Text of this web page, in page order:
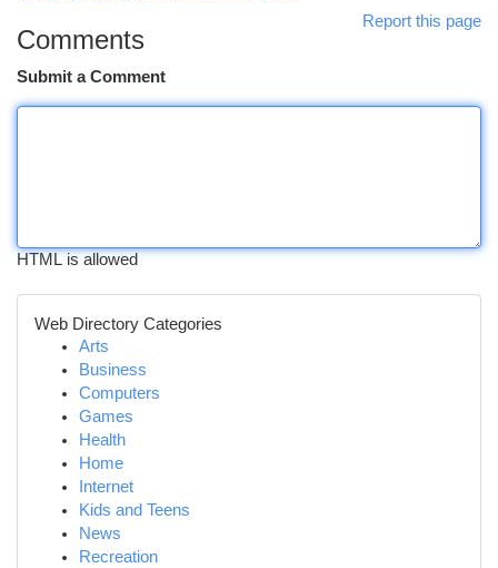
Report this page
Comments
Submit a Comment
HTML is allowed
Web Directory Categories
Arts
Business
Computers
Games
Health
Home
Internet
Kids and Teens
News
Recreation